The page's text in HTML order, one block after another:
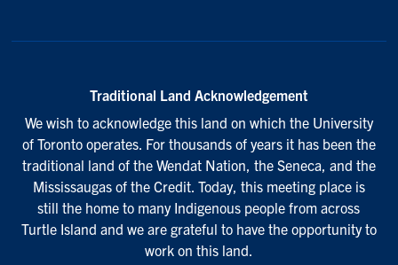
Traditional Land Acknowledgement
We wish to acknowledge this land on which the University
of Toronto operates. For thousands of years it has been the
traditional land of the Wendat Nation, the Seneca, and the
Mississaugas of the Credit. Today, this meeting place is
still the home to many Indigenous people from across
Turtle Island and we are grateful to have the opportunity to
work on this land.